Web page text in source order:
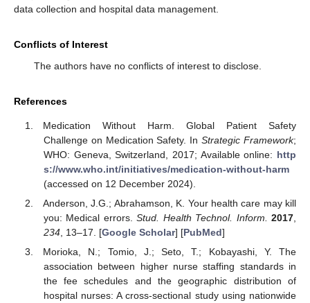
data collection and hospital data management.
Conflicts of Interest
The authors have no conflicts of interest to disclose.
References
Medication Without Harm. Global Patient Safety
Challenge on Medication Safety. InStrategic Framework;
WHO: Geneva, Switzerland, 2017; Available online: http
s://www.who.int/initiatives/medication-without-harm
(accessed on 12 December 2024).
Anderson, J.G.; Abrahamson, K. Your health care may kill
you: Medical errors.Stud. Health Technol. Inform. 2017
234, 13–17. [Google Scholar] [PubMed]
Morioka, N.; Tomio, J.; Seto, T.; Kobayashi, Y. The
association between higher nurse staffing standards in
the fee schedules and the geographic distribution of
hospital nurses: A cross-sectional study using nationwide